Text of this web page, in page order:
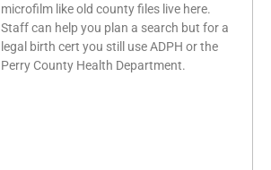
microfilm like old county files live here.
Staff can help you plan a search but for a
legal birth cert you still use ADPH or the
Perry County Health Department.